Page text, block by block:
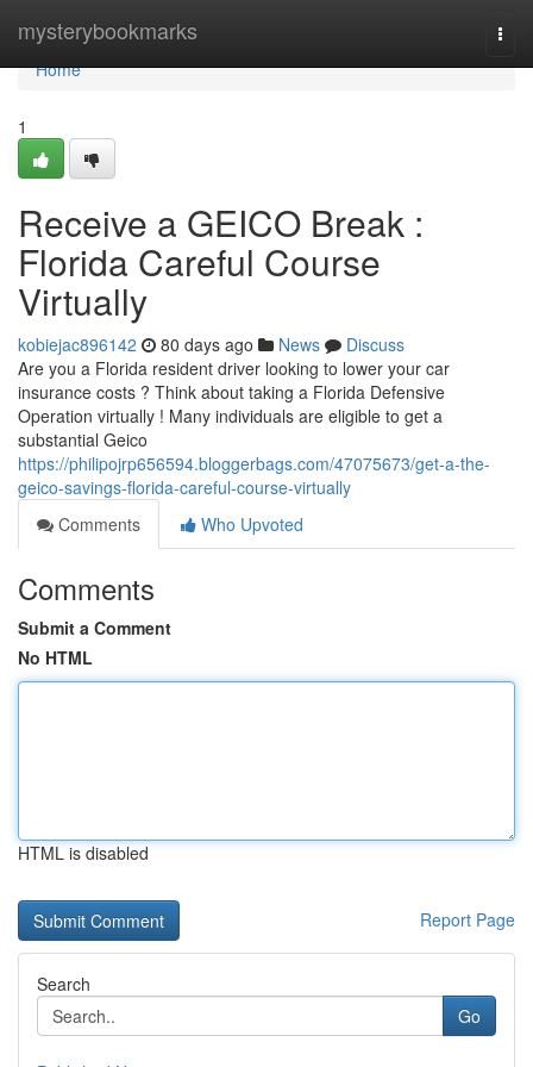
mysterybookmarks
Home
Home
1
Receive a GEICO Break :
Florida Careful Course
Virtually
kobiejac896142 80 days ago News
Discuss
Are you a Florida resident driver looking to lower your car
insurance costs ? Think about taking a Florida Defensive
Operation virtually ! Many individuals are eligible to get a
substantial Geico
https://philipojrp656594.bloggerbags.com/47075673/get-a-the-
geico-savings-florida-careful-course-virtually
Comments
Who Upvoted
Comments
Submit a Comment
No HTML
HTML is disabled
Report Page
Search
Go